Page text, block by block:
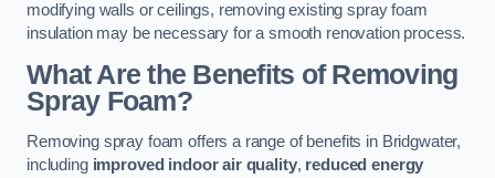
modifying walls or ceilings, removing existing spray foam
insulation may be necessary for a smooth renovation process.
What Are the Benefits of Removing
Spray Foam?
Removing spray foam offers a range of benefits in Bridgwater,
including improved indoor air quality, reduced energy